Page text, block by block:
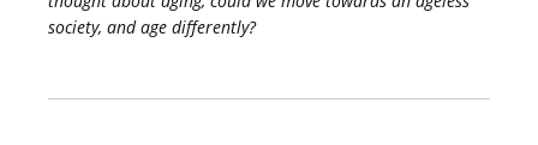
society, and age differently?